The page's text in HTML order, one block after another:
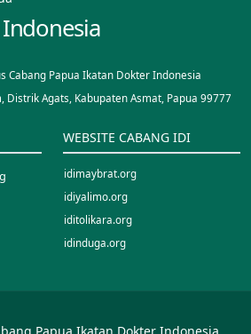
Cabang Papua Ikatan Dokter Indonesia
Distrik Agats, Kabupaten Asmat, Papua 99777
WEBSITE CABANG IDI
idimaybrat.org
idiyalimo.org
iditolikara.org
idinduga.org
Papua Ikatan Dokter Indonesia.